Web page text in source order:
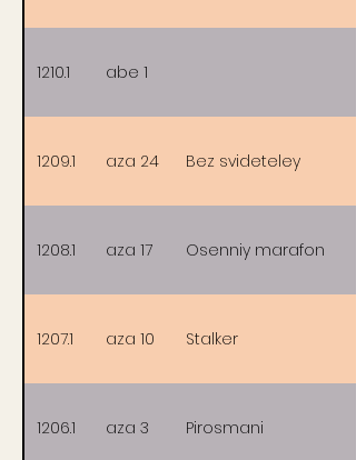
1210.1 abe 1
1209.1 aza 24 Bez svideteley
1208.1 aza 17 Osenniy marafon
1207.1 aza 10 Stalker
1206.1 aza 3 Pirosmani